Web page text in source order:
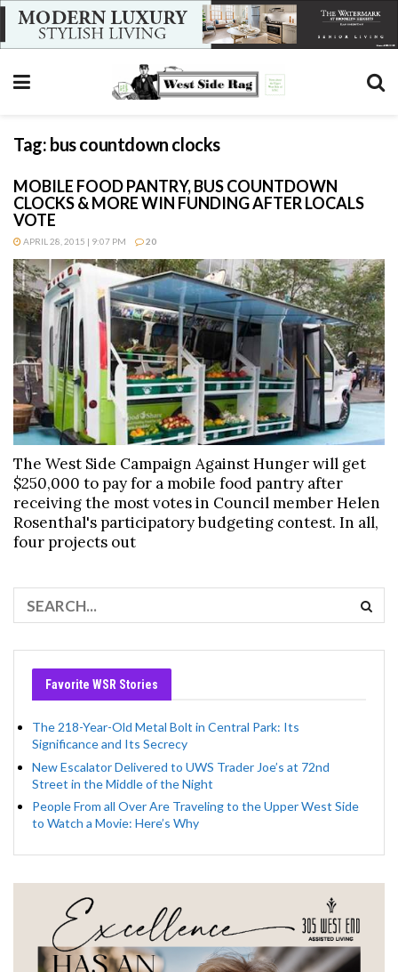
Tag: bus countdown clocks
MOBILE FOOD PANTRY, BUS COUNTDOWN
CLOCKS & MORE WIN FUNDING AFTER LOCALS
VOTE
APRIL 28, 2015 | 9:07 PM 20
The West Side Campaign Against Hunger will get
$250,000 to pay for a mobile food pantry after
receiving the most votes in Council member Helen
Rosenthal's participatory budgeting contest. In all,
four projects out
Favorite WSR Stories
The 218-Year-Old Metal Bolt in Central Park: Its
Significance and Its Secrecy
New Escalator Delivered to UWS Trader Joe’s at 72nd
Street in the Middle of the Night
People From all Over Are Traveling to the Upper West Side
to Watch a Movie: Here’s Why